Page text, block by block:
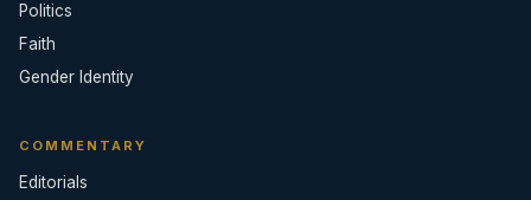
Politics
Faith
Gender Identity
COMMENTARY
Editorials